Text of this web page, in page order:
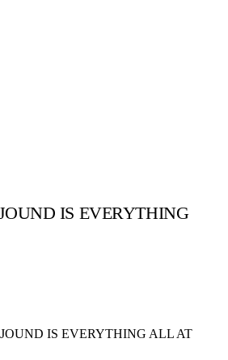
Suggested ArticlesIS EVERYTHING
IS EVERYTHING ALL AT